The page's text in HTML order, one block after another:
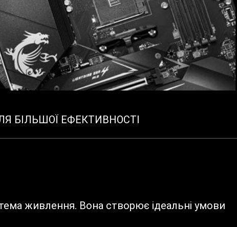
БІЛЬШОЇ ЕФЕКТИВНОСТІ
живлення. Вона створює ідеальні умови